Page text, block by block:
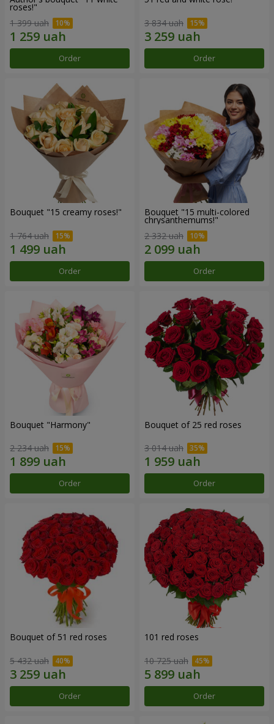
roses!"
1 399 uah
Order
3 834 uah
Order
Bouquet "15 creamy roses!"
1 764 uah
Order
Bouquet "15 multi-colored
chrysanthemums!"
2 332 uah
Order
Bouquet "Harmony"
2 234 uah
Order
Bouquet of 25 red roses
3 014 uah
Order
Bouquet of 51 red roses
5 432 uah
Order
101 red roses
10 725 uah
Order